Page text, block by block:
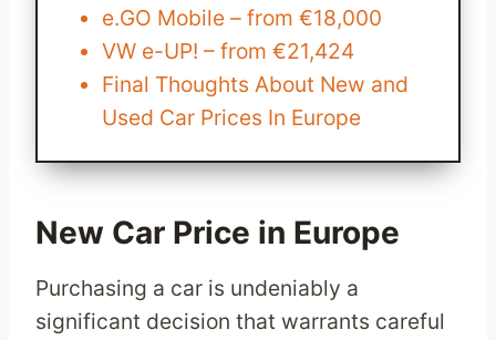
e.GO Mobile – from €18,000
VW e-UP! – from €21,424
Final Thoughts About New and
Used Car Prices In Europe
New Car Price in Europe
Purchasing a car is undeniably a
significant decision that warrants careful